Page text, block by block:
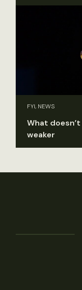
FYI, NEWS
What
weaker